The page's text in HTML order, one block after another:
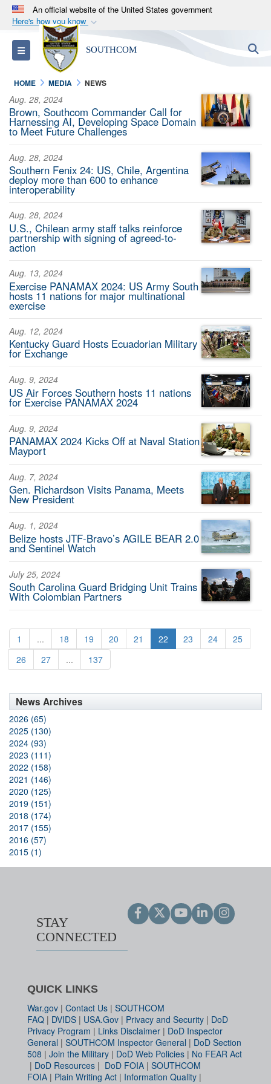
An official website of the United States government
Here's how you know
Official websites use .mil
A.milwebsite belongs to an official U.S.
Department of Defense organization in the United
States.
Secure .mil websites use HTTPS
Alock ( )orhttps://
connected to the .mil website. Share sensitive
information only on official, secure websites.
Toggle navigation SOUTHCOM
HOME MEDIA NEWS
Aug. 28, 2024
Brown, Southcom Commander Call for
Harnessing AI, Developing Space Domain
to Meet Future Challenges
Aug. 28, 2024
Southern Fenix 24: US, Chile, Argentina
deploy more than 600 to enhance
interoperability
Aug. 28, 2024
U.S., Chilean army staff talks reinforce
partnership with signing of agreed-to-
action
Aug. 13, 2024
Exercise PANAMAX 2024: US Army South
hosts 11 nations for major multinational
exercise
Aug. 12, 2024
Kentucky Guard Hosts Ecuadorian Military
for Exchange
Aug. 9, 2024
US Air Forces Southern hosts 11 nations
for Exercise PANAMAX 2024
Aug. 9, 2024
PANAMAX 2024 Kicks Off at Naval Station
Mayport
Aug. 7, 2024
Gen. Richardson Visits Panama, Meets
New President
Aug. 1, 2024
Belize hosts JTF-Bravo’s AGILE BEAR 2.0
and Sentinel Watch
July 25, 2024
South Carolina Guard Bridging Unit Trains
With Colombian Partners
1 ... 18 19 20 21 22 23 24
25
26
27 ... 137
News Archives
2026 (65)
2025 (130)
2024 (93)
2023 (111)
2022 (158)
2021 (146)
2020 (125)
2019 (151)
2018 (174)
2017 (155)
2016 (57)
2015 (1)
STAY
CONNECTED
QUICK LINKS
War.gov | Contact Us | SOUTHCOM
FAQ | DVIDS | USA.Gov | Privacy and Security | DoD
Privacy Program | Links Disclaimer | DoD Inspector
General | SOUTHCOM Inspector General | DoD Section
508 | Join the Military | DoD Web Policies | No FEAR Act
| DoD Resources | DoD FOIA | SOUTHCOM
FOIA | Plain Writing Act | Information Quality |